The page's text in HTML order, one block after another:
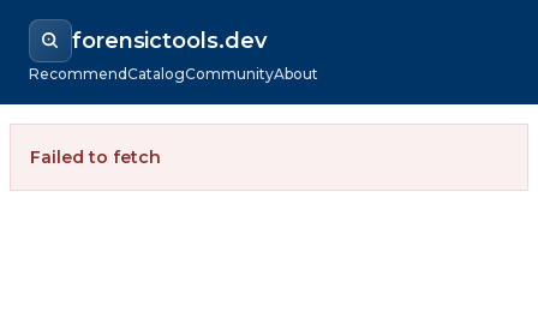
forensictools.dev
RecommendCatalogCommunityAbout
Failed to fetch